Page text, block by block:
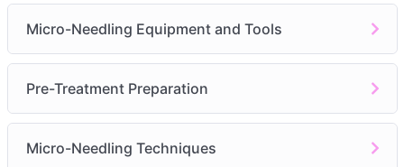
Consultation Importance
Module 4:
Devices
Sterilization and Maintenance
Micro-Needling Equipment and Tools
Pre-Treatment Preparation
Micro-Needling Techniques